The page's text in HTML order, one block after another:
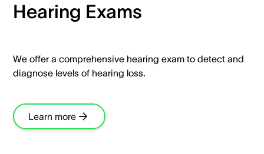
Hearing Exams​
We offer a comprehensive hearing exam to detect and
diagnose levels of hearing loss.​
Learn more